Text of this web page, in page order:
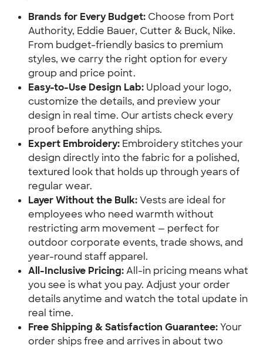
Brands for Every Budget: Choose from Port
Authority, Eddie Bauer, Cutter & Buck, Nike.
From budget-friendly basics to premium
styles, we carry the right option for every
group and price point.
Easy-to-Use Design Lab: Upload your logo,
customize the details, and preview your
design in real time. Our artists check every
proof before anything ships.
Expert Embroidery: Embroidery stitches your
design directly into the fabric for a polished,
textured look that holds up through years of
regular wear.
Layer Without the Bulk:Vests are ideal for
employees who need warmth without
restricting arm movement — perfect for
outdoor corporate events, trade shows, and
year-round staff apparel.
All-Inclusive Pricing:All-in pricing means what
you see is what you pay. Adjust your order
details anytime and watch the total update in
real time.
Free Shipping & Satisfaction Guarantee:Your
order ships free and arrives in about two